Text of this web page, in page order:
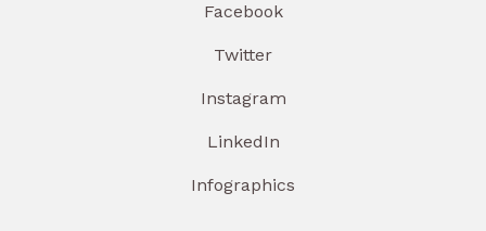
Facebook
Twitter
Instagram
LinkedIn
Infographics